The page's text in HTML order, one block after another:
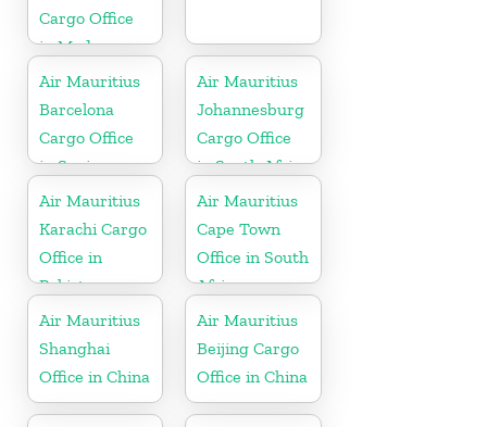
Cargo Office
in Madagascar
Air Mauritius
Barcelona
Cargo Office
in Spain
Air Mauritius
Johannesburg
Cargo Office
in South Africa
Air Mauritius
Karachi Cargo
Office in
Pakistan
Air Mauritius
Cape Town
Office in South
Africa
Air Mauritius
Shanghai
Office in China
Air Mauritius
Beijing Cargo
Office in China